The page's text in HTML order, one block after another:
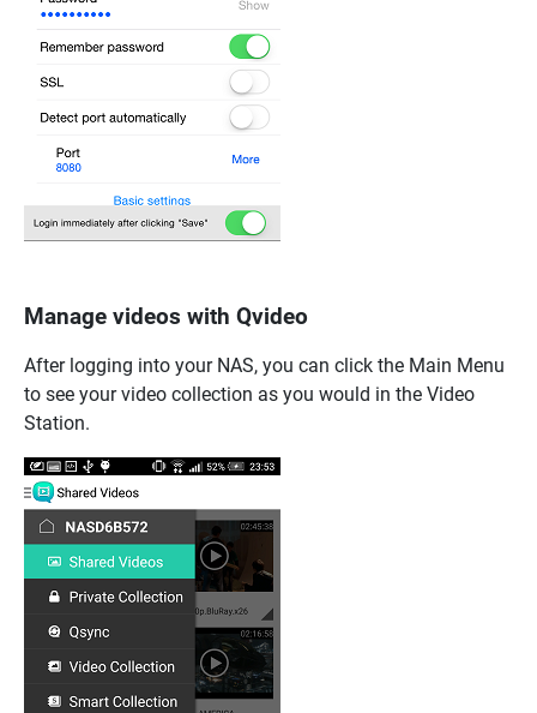
Manage videos with Qvideo
After logging into your NAS, you can click the Main Menu
to see your video collection as you would in the Video
Station.